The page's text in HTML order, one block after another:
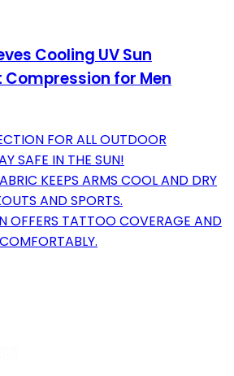
Cooling UV Sun
for Men
FOR ALL OUTDOOR
SAFE IN THE SUN!
KEEPS ARMS COOL AND DRY
AND SPORTS.
OFFERS TATTOO COVERAGE AND